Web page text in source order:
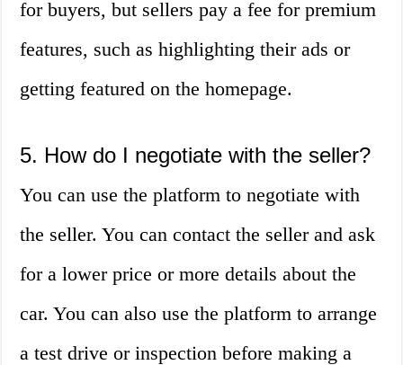
for buyers, but sellers pay a fee for premium
features, such as highlighting their ads or
getting featured on the homepage.
5. How do I negotiate with the seller?
You can use the platform to negotiate with
the seller. You can contact the seller and ask
for a lower price or more details about the
car. You can also use the platform to arrange
a test drive or inspection before making a